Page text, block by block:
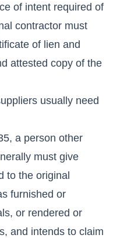
of intent required of
contractor must
of lien and
attested copy of the
usually need
a person other
must give
to the original
furnished or
or rendered or
and intends to claim